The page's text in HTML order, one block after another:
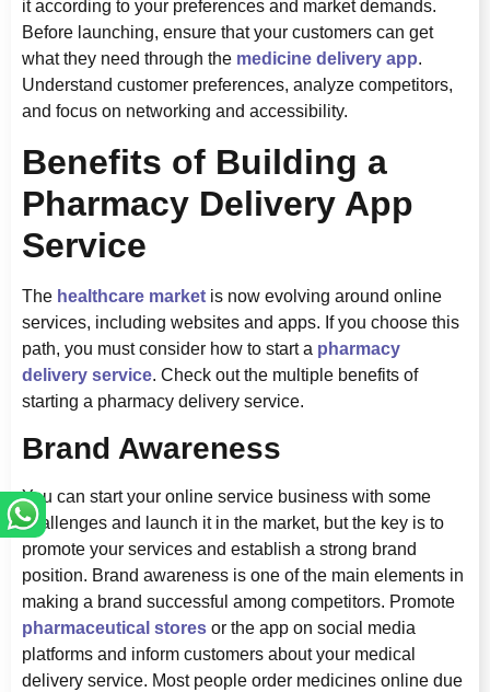
it according to your preferences and market demands.
Before launching, ensure that your customers can get
what they need through the medicine delivery app.
Understand customer preferences, analyze competitors,
and focus on networking and accessibility.
Benefits of Building a
Pharmacy Delivery App
Service
The healthcare market is now evolving around online
services, including websites and apps. If you choose this
path, you must consider how to start a pharmacy
delivery service. Check out the multiple benefits of
starting a pharmacy delivery service.
Brand Awareness
You can start your online service business with some
challenges and launch it in the market, but the key is to
promote your services and establish a strong brand
position. Brand awareness is one of the main elements in
making a brand successful among competitors. Promote
pharmaceutical stores or the app on social media
platforms and inform customers about your medical
delivery service. Most people order medicines online due